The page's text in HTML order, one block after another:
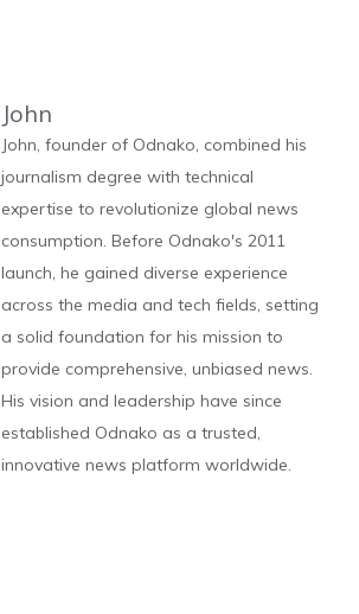
John
John, founder of Odnako, combined his
journalism degree with technical
expertise to revolutionize global news
consumption. Before Odnako's 2011
launch, he gained diverse experience
across the media and tech fields, setting
a solid foundation for his mission to
provide comprehensive, unbiased news.
His vision and leadership have since
established Odnako as a trusted,
innovative news platform worldwide.